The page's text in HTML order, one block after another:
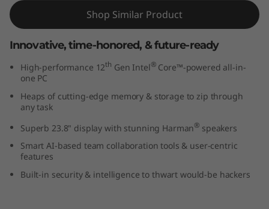
A
O
4
Shop Similar Product
Innovative, time-honored, & future-ready
High-performance 12th Gen Intel® Core™-powered all-in-
one PC
Heaps of cutting-edge memory & storage to zip through
any task
Superb 23.8" display with stunning Harman® speakers
Smart AI-based team collaboration tools & user-centric
features
Built-in security & intelligence to thwart would-be hackers